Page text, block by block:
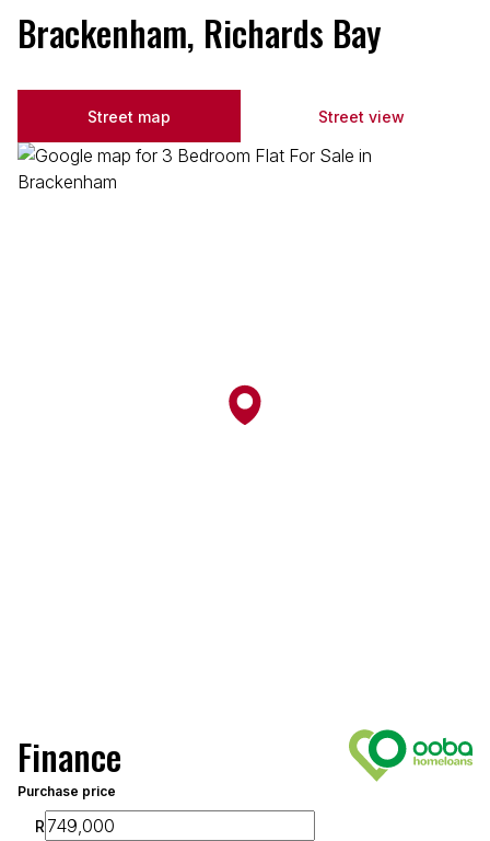
Brackenham, Richards Bay
Street map Street view
Finance
Purchase price
R